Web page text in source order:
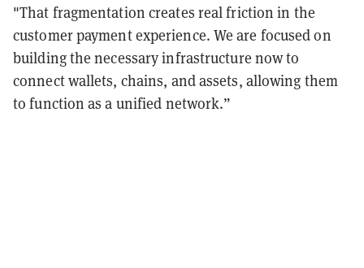
"That fragmentation creates real friction in the
customer payment experience. We are focused on
building the necessary infrastructure now to
connect wallets, chains, and assets, allowing them
to function as a unified network.”